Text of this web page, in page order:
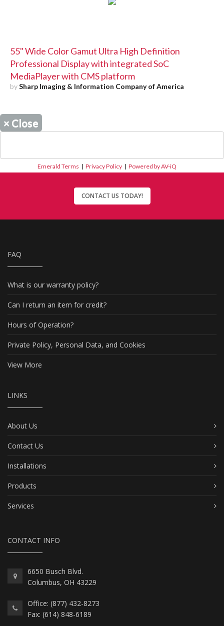
55" Wide Color Gamut Ultra High Definition
Professional Display with integrated SoC
MediaPlayer with CMS platform
bySharp Imaging & Information Company of America
× Close
Emerald Terms |Privacy Policy |Powered by AV-iQ
CONTACT US TODAY!
FAQ
What is our warranty policy?
Can I return an item for credit?
Hours of Operation?
Private Policy, Personal Data, and Cookies
View More
LINKS
About Us
Contact Us
Installations
Products
Services
CONTACT INFO
6650 Busch Blvd.
Columbus, OH 43229
Office: (877) 432-8273
Fax: (614) 848-6189